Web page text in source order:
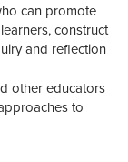
can promote
construct
and reflection
other educators
to